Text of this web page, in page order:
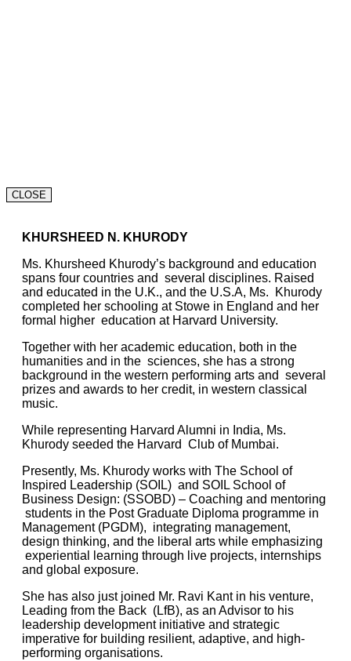
CLOSE
KHURSHEED N. KHURODY
Ms. Khursheed Khurody’s background and education
spans four countries and several disciplines. Raised
and educated in the U.K., and the U.S.A, Ms. Khurody
completed her schooling at Stowe in England and her
formal higher education at Harvard University.
Together with her academic education, both in the
humanities and in the sciences, she has a strong
background in the western performing arts and several
prizes and awards to her credit, in western classical
music.
While representing Harvard Alumni in India, Ms.
Khurody seeded the Harvard Club of Mumbai.
Presently, Ms. Khurody works with The School of
Inspired Leadership (SOIL) and SOIL School of
Business Design: (SSOBD) – Coaching and mentoring
students in the Post Graduate Diploma programme in
Management (PGDM), integrating management,
design thinking, and the liberal arts while emphasizing
experiential learning through live projects, internships
and global exposure.
She has also just joined Mr. Ravi Kant in his venture,
Leading from the Back (LfB), as an Advisor to his
leadership development initiative and strategic
imperative for building resilient, adaptive, and high-
performing organisations.